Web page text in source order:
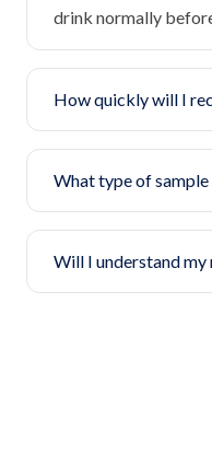
drink normally
How quickly will I
What type of sample
Will I understand my